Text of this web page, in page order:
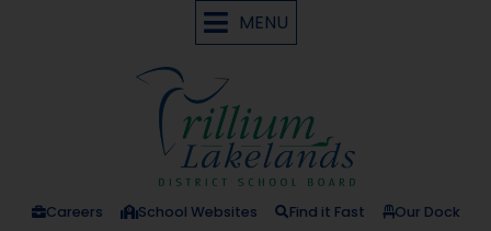
MENU
Careers School Websites Find it Fast
Our Dock